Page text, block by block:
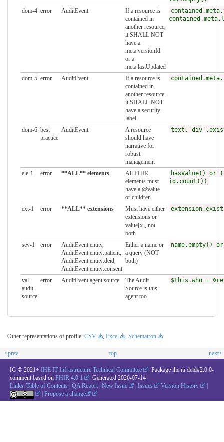
dom-4 error AuditEvent
If a resource is
contained in
another resource,
it SHALL NOT
have a
meta.versionId
or a
meta.lastUpdated
dom-5 error AuditEvent
If a resource is
contained in
another resource,
it SHALL NOT
have a security
label
dom-6 best
practice
AuditEvent
A resource
should have
narrative for
robust
management
ele-1 error **ALL** elements
All FHIR
elements must
have a @value
or children
hasValue() or
id.count())
ext-1 error **ALL** extensions
Must have either
extensions or
value[x], not
both
sev-1 error
AuditEvent.entity,
AuditEvent.entity:patient,
AuditEvent.entity:deid,
AuditEvent.entity:consent
Either a name or
a query (NOT
both)
name.empty()
val-
audit-
source
error AuditEvent.agent:source
The Audit
Source is this
agent too.
$this.who =
Other representations of profile: CSV , Excel , Schematron
<prev top next>
IG © 2021+ IHE IT Infrastructure Technical Committee
. Package ihe.iti.deid#2.0.0-
comment based on FHIR 4.0.1 . Generated 2026-07-14
Links: Table of Contents | QA Report | New Issue | Issues Version History
|
|Propose a change